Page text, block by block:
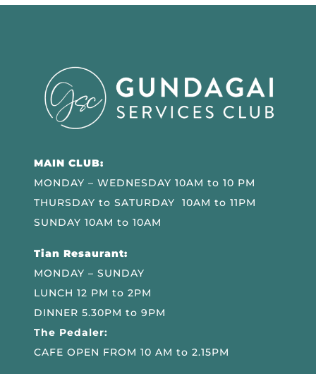
MAIN CLUB:
MONDAY – WEDNESDAY 10AM to 10 PM
THURSDAY to SATURDAY 10AM to 11PM
SUNDAY 10AM to 10AM
Tian Resaurant:
MONDAY – SUNDAY
LUNCH 12 PM to 2PM
DINNER 5.30PM to 9PM
The Pedaler:
CAFE OPEN FROM 10 AM to 2.15PM